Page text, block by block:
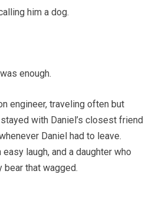
him a dog.
enough.
engineer, traveling often but
with Daniel’s closest friend
Daniel had to leave.
laugh, and a daughter who
bear that wagged.